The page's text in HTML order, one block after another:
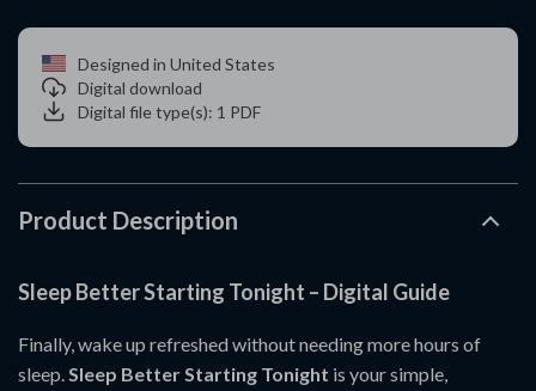
Designed in United States
Digital download
Digital file type(s): 1 PDF
Product Description
Sleep Better Starting Tonight – Digital Guide
Finally, wake up refreshed without needing more hours of
sleep.Sleep Better Starting Tonight is your simple,